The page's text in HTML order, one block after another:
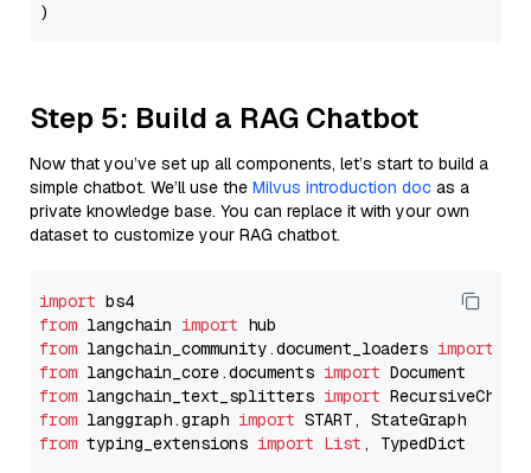
Step 5: Build a RAG Chatbot
Now that you’ve set up all components, let’s start to build a
simple chatbot. We’ll use the Milvus introduction doc as a
private knowledge base. You can replace it with your own
dataset to customize your RAG chatbot.
import
from langchain import
from langchain_community.document_loaders import
from langchain_core.documents import
from langchain_text_splitters import
from langgraph.graph import
from typing_extensions import List , TypedDict